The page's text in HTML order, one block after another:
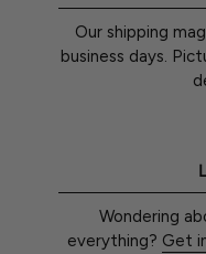
Our shipping
business days.
Wondering
everything? Get